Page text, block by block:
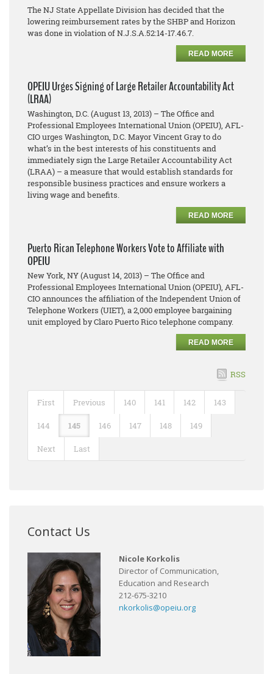
The NJ State Appellate Division has decided that the
lowering reimbursement rates by the SHBP and Horizon
was done in violation of N.J.S.A.52:14-17.46.7.
READ MORE
OPEIU Urges Signing of Large Retailer Accountability Act
(LRAA)
Washington, D.C. (August 13, 2013) – The Office and
Professional Employees International Union (OPEIU), AFL-
CIO urges Washington, D.C. Mayor Vincent Gray to do
what’s in the best interests of his constituents and
immediately sign the Large Retailer Accountability Act
(LRAA) – a measure that would establish standards for
responsible business practices and ensure workers a
living wage and benefits.
READ MORE
Puerto Rican Telephone Workers Vote to Affiliate with
OPEIU
New York, NY (August 14, 2013) – The Office and
Professional Employees International Union (OPEIU), AFL-
CIO announces the affiliation of the Independent Union of
Telephone Workers (UIET), a 2,000 employee bargaining
unit employed by Claro Puerto Rico telephone company.
READ MORE
RSS
First Previous 140 141 142 143
144 145 146 147 148 149
Next Last
Contact Us
Nicole Korkolis
Director of Communication,
Education and Research
212-675-3210
nkorkolis@opeiu.org